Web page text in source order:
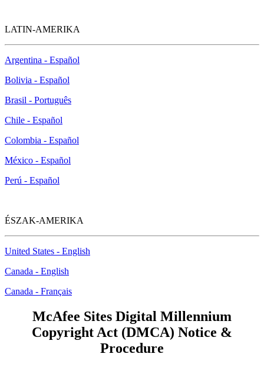
LATIN-AMERIKA
Argentina - Español
Bolivia - Español
Brasil - Português
Chile - Español
Colombia - Español
México - Español
Perú - Español
ÉSZAK-AMERIKA
United States - English
Canada - English
Canada - Français
McAfee Sites Digital Millennium
Copyright Act (DMCA) Notice &
Procedure